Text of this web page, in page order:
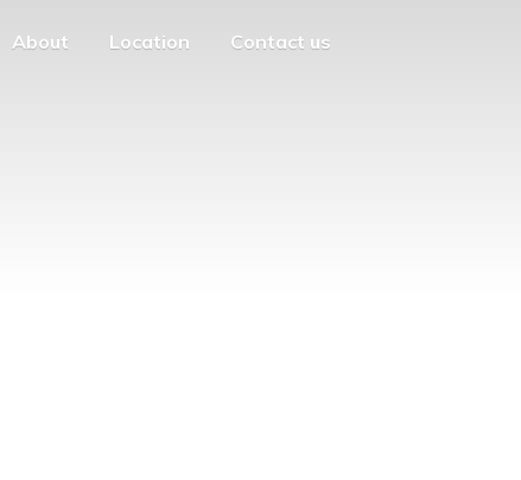
About Location Contact us